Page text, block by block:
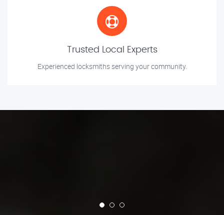
Trusted Local Experts
Experienced locksmiths serving your community.